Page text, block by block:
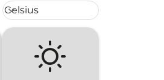
Weather unit option Celsius
Celsius
keyboard_arrow_down